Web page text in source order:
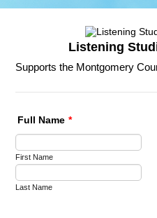
Listening
Supports the Montgomery
Full Name *
First Name
Last Name